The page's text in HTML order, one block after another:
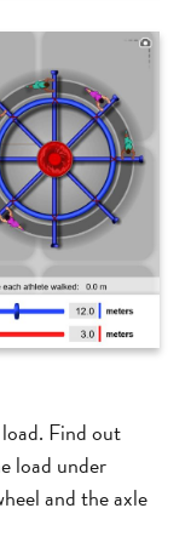
Find out
load under
and the axle